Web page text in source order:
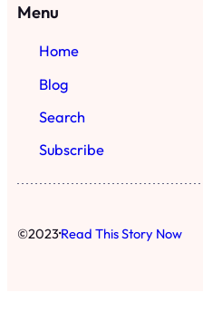
Menu
Home
Blog
Search
Subscribe
©2023·Read This Story Now